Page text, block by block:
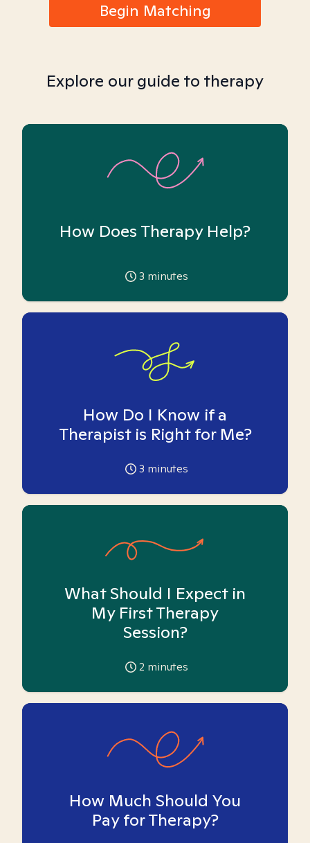
Begin Matching
Explore our guide to therapy
How Does Therapy Help?
3 minutes
How Do I Know if a
Therapist is Right for Me?
3 minutes
What Should I Expect in
My First Therapy
Session?
2 minutes
How Much Should You
Pay for Therapy?